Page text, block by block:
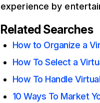
experience by
Related Searches
How to Organize a
How To Select a
How To Handle
10 Ways To Market